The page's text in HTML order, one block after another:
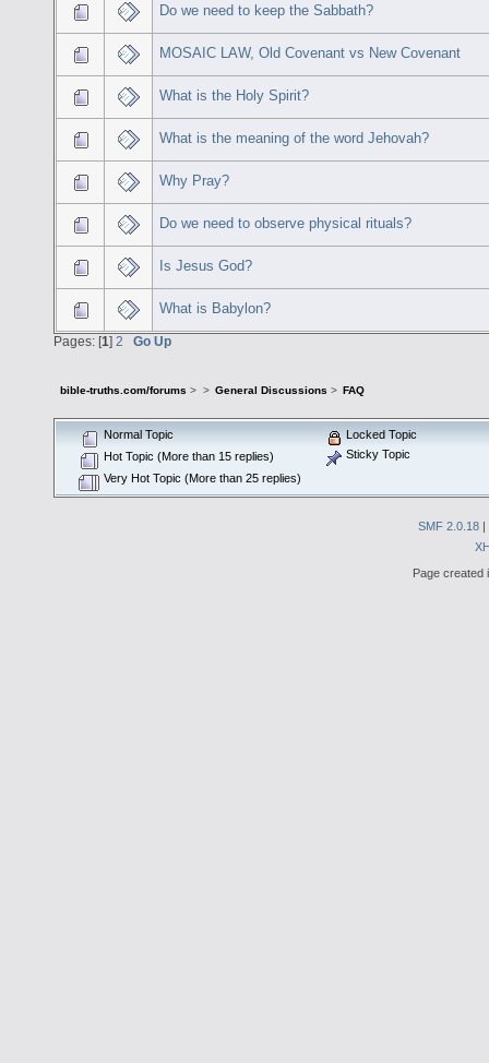
Do we need to keep the Sabbath?
MOSAIC LAW, Old Covenant vs New Covenant
What is the Holy Spirit?
What is the meaning of the word Jehovah?
Why Pray?
Do we need to observe physical rituals?
Is Jesus God?
What is Babylon?
Pages: [1] 2 Go Up
bible-truths.com/forums > > General Discussions > FAQ
Normal Topic
Hot Topic (More than 15 replies)
Very Hot Topic (More than 25 replies)
Locked Topic
Sticky Topic
SMF 2.0.18 |
Page created